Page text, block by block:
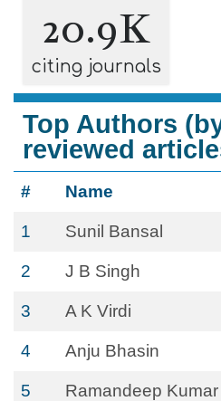
20.9K
citing journals
Top Authors
reviewed
# Name
1 Sunil Bansal
2 J B Singh
3 A K Virdi
4 Anju Bhasin
5 Ramandeep Kumar